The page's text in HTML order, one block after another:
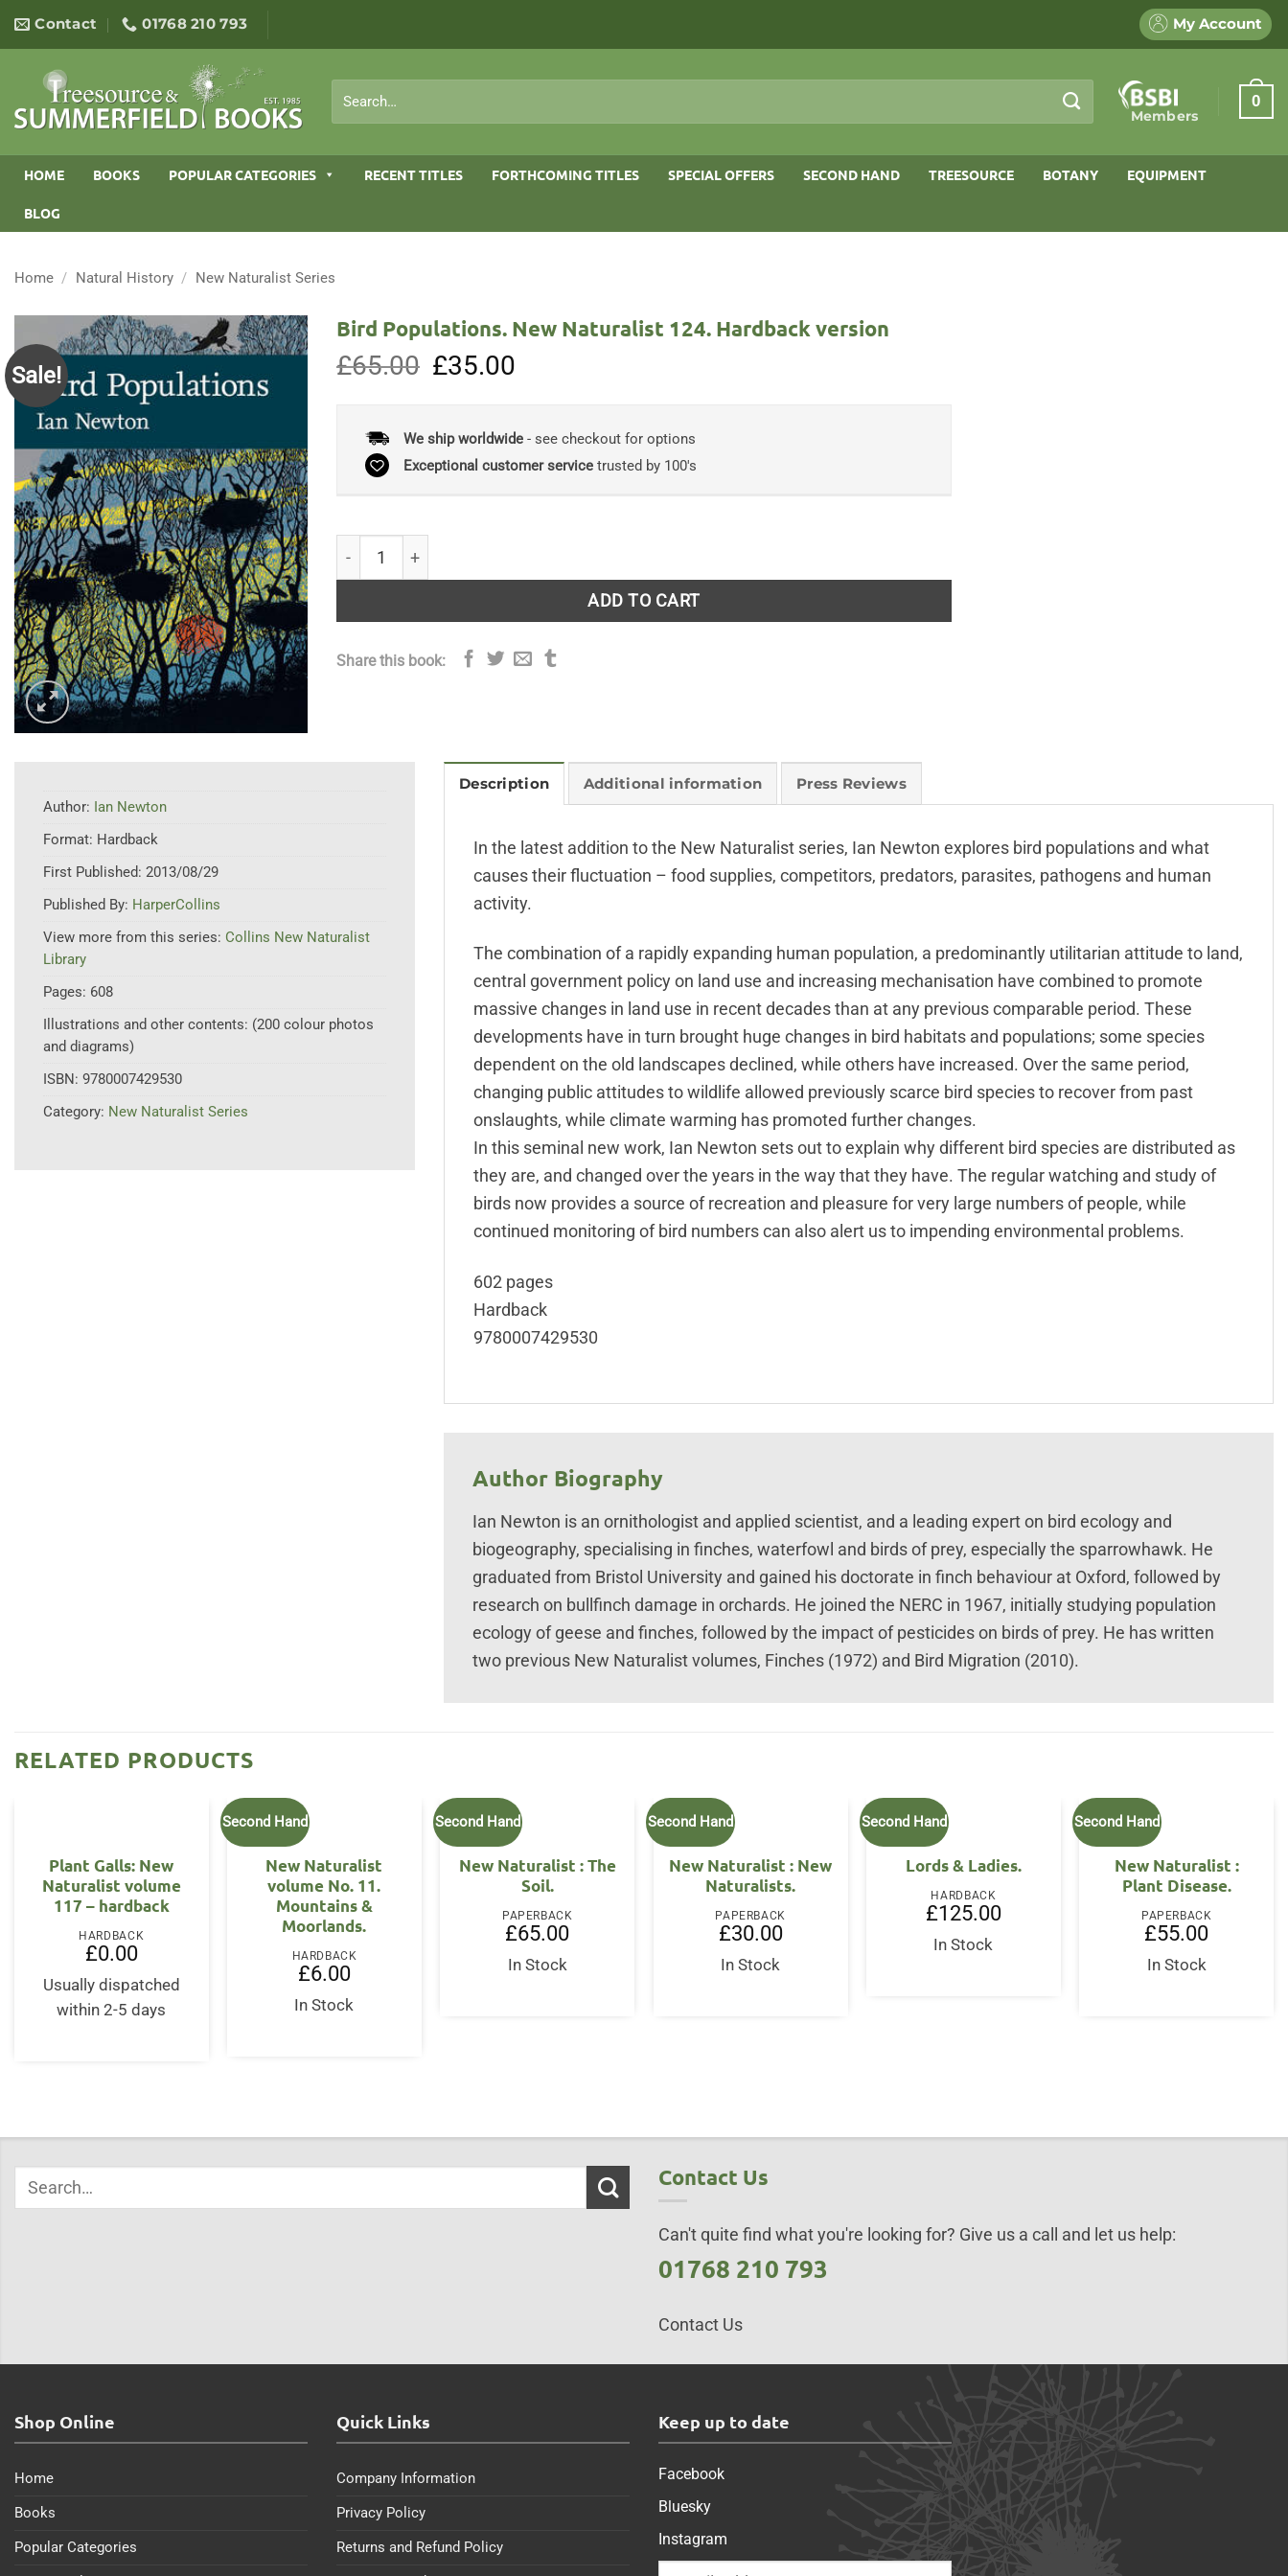
content
Contact 01768 210 793 My Account
for:
Members
0
HOME BOOKS POPULAR CATEGORIES RECENT TITLES FORTHCOMING TITLES SPECIAL OFFERS SECOND HAND TREESOURCE BOTANY EQUIPMENT
BLOG
Home / Natural History / New Naturalist Series
Sale!
Bird Populations. New Naturalist 124. Hardback version
£65.00 Original
price
£35.00
We ship worldwide- see checkout for options
Exceptional customer servicetrusted by 100's
ADD TO CART
Share this book:
Author: Ian Newton
Format: Hardback
First Published: 2013/08/29
Published By: HarperCollins
View more from this series: Collins New Naturalist
Library
Pages: 608
Illustrations and other contents: (200 colour photos
and diagrams)
ISBN: 9780007429530
Category: New Naturalist Series
Description Additional information Press Reviews
In the latest addition to the New Naturalist series, Ian Newton explores bird populations and what
causes their fluctuation – food supplies, competitors, predators, parasites, pathogens and human
activity.
The combination of a rapidly expanding human population, a predominantly utilitarian attitude to land,
central government policy on land use and increasing mechanisation have combined to promote
massive changes in land use in recent decades than at any previous comparable period. These
developments have in turn brought huge changes in bird habitats and populations; some species
dependent on the old landscapes declined, while others have increased. Over the same period,
changing public attitudes to wildlife allowed previously scarce bird species to recover from past
onslaughts, while climate warming has promoted further changes.
In this seminal new work, Ian Newton sets out to explain why different bird species are distributed as
they are, and changed over the years in the way that they have. The regular watching and study of
birds now provides a source of recreation and pleasure for very large numbers of people, while
continued monitoring of bird numbers can also alert us to impending environmental problems.
602 pages
Hardback
9780007429530
Author Biography
Ian Newton is an ornithologist and applied scientist, and a leading expert on bird ecology and
biogeography, specialising in finches, waterfowl and birds of prey, especially the sparrowhawk. He
graduated from Bristol University and gained his doctorate in finch behaviour at Oxford, followed by
research on bullfinch damage in orchards. He joined the NERC in 1967, initially studying population
ecology of geese and finches, followed by the impact of pesticides on birds of prey. He has written
two previous New Naturalist volumes, Finches (1972) and Bird Migration (2010).
RELATED PRODUCTS
Plant Galls: New
Naturalist volume
117 – hardback
HARDBACK
£0.00
Usually dispatched
within 2-5 days
Second Hand
New Naturalist
volume No. 11.
Mountains &
Moorlands.
HARDBACK
£6.00
In Stock
Second Hand
New Naturalist : The
Soil.
PAPERBACK
£65.00
In Stock
Second Hand
New Naturalist : New
Naturalists.
PAPERBACK
£30.00
In Stock
Second Hand
Lords & Ladies.
HARDBACK
£125.00
In Stock
Second Hand
New Naturalist :
Plant Disease.
PAPERBACK
£55.00
In Stock
Contact Us
Can't quite find what you're looking for? Give us a call and let us help:
01768 210 793
Contact Us
Shop Online
Home
Books
Popular Categories
Quick Links
Company Information
Privacy Policy
Returns and Refund Policy
Keep up to date
Facebook
Bluesky
Instagram